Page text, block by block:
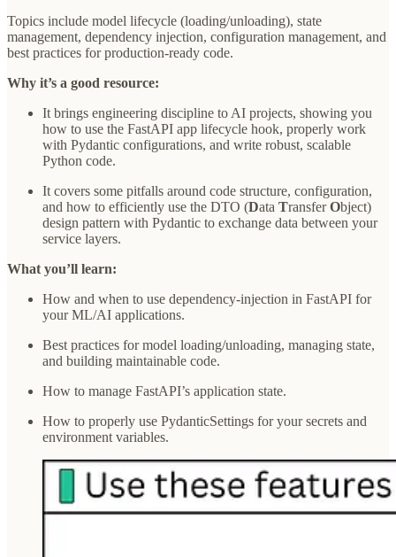
Topics include model lifecycle (loading/unloading), state
management, dependency injection, configuration management, and
best practices for production-ready code.
Why it’s a good resource:
It brings engineering discipline to AI projects, showing you
how to use the FastAPI app lifecycle hook, properly work
with Pydantic configurations, and write robust, scalable
Python code.
It covers some pitfalls around code structure, configuration,
and how to efficiently use the DTO (Data TransferObject)
design pattern with Pydantic to exchange data between your
service layers.
What you’ll learn:
How and when to use dependency-injection in FastAPI for
your ML/AI applications.
Best practices for model loading/unloading, managing state,
and building maintainable code.
How to manage FastAPI’s application state.
How to properly use PydanticSettings for your secrets and
environment variables.